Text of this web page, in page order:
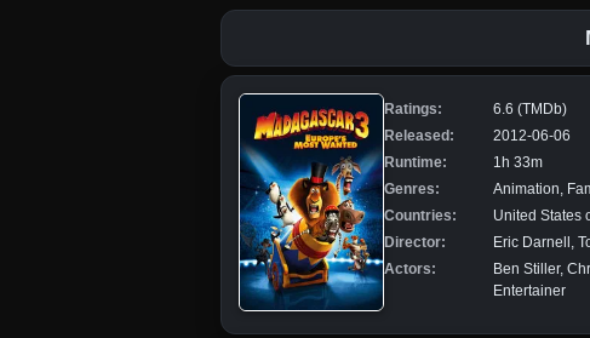
Ratings:
6.6 (TMDb)
Released:
2012-06-06
Runtime:
1h 33m
Genres:
Animation,
Countries:
United States
Director:
Eric Darnell,
Actors:
Ben Stiller,
Entertainer